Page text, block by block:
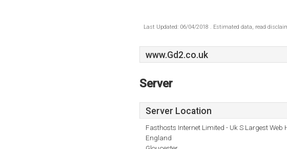
Last Updated: 06/04/2018 . Estimated data, read
www.Gd2.co.uk
Server
Server Location
Fasthosts Internet Limited - Uk S Largest Web
England